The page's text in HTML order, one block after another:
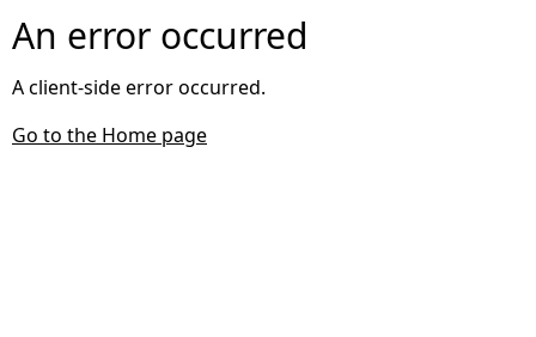
An error occurred
A client-side error occurred.
Go to the Home page